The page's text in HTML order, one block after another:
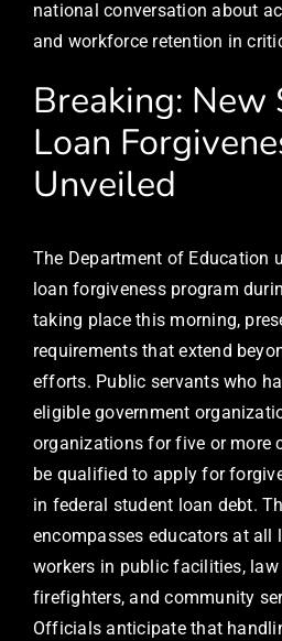
national conversation about
and workforce retention in
Breaking: New
Loan
Unveiled
The Department of Education
loan forgiveness program
taking place this morning,
requirements that extend
efforts. Public servants who
eligible government
organizations for five or more
be qualified to apply for
in federal student loan debt.
encompasses educators at all
workers in public facilities,
firefighters, and community
Officials anticipate that